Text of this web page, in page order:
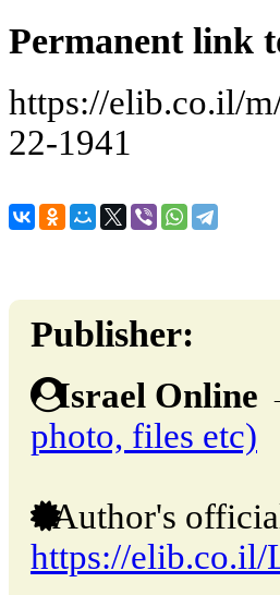
Permanent link
https://elib.co.il/
22-1941
Publisher:
Israel Online
photo, files etc)
Author's
https://elib.co.il/